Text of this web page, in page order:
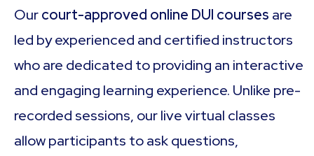
Ourcourt-approved online DUI courses are
led by experienced and certified instructors
who are dedicated to providing an interactive
and engaging learning experience. Unlike pre-
recorded sessions, our live virtual classes
allow participants to ask questions,